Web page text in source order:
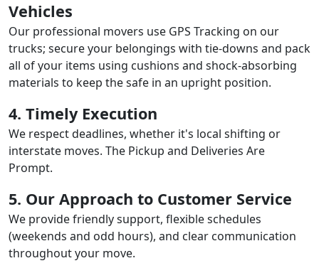
Vehicles
Our professional movers use GPS Tracking on our
trucks; secure your belongings with tie-downs and pack
all of your items using cushions and shock-absorbing
materials to keep the safe in an upright position.
4. Timely Execution
We respect deadlines, whether it's local shifting or
interstate moves. The Pickup and Deliveries Are
Prompt.
5. Our Approach to Customer Service
We provide friendly support, flexible schedules
(weekends and odd hours), and clear communication
throughout your move.